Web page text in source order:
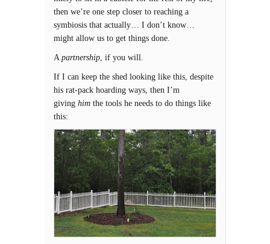
then we’re one step closer to reaching a
symbiosis that actually… I don’t know…
might allow us to get things done.
A partnership , if you will.
If I can keep the shed looking like this, despite
his rat-pack hoarding ways, then I’m
giving him the tools he needs to do things like
this: